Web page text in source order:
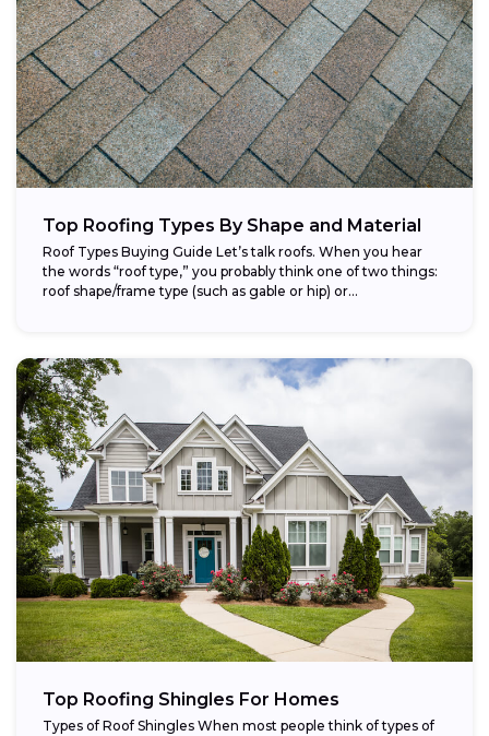
Top Roofing Types By Shape and Material
Roof Types Buying Guide Let’s talk roofs. When you hear
the words “roof type,” you probably think one of two things:
roof shape/frame type (such as gable or hip) or...
Top Roofing Shingles For Homes
Types of Roof Shingles When most people think of types of